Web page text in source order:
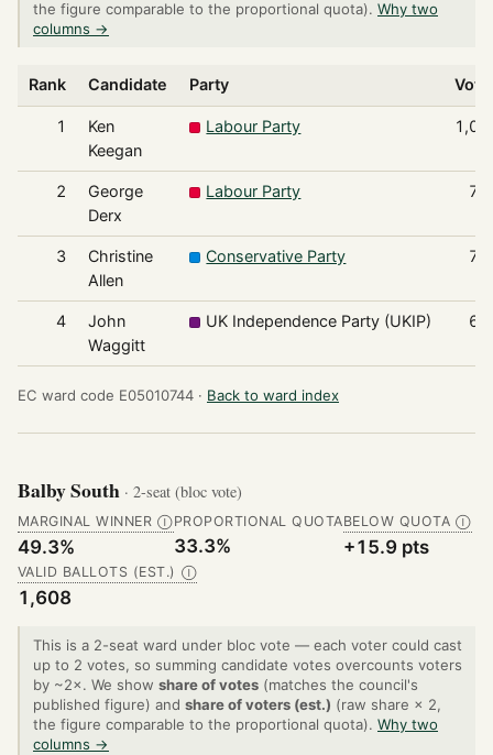
the figure comparable to the proportional quota). Why two
columns →
Rank Candidate Party
1
Ken
Keegan
Labour Party
2
George
Derx
Labour Party
3
Christine
Allen
Conservative Party
4
John
Waggitt
UK Independence Party (UKIP)
EC ward code E05010744 · Back to ward index
Balby South · 2-seat (bloc vote)
MARGINAL WINNER Ⓘ
49.3%
PROPORTIONAL QUOTA
33.3%
BELOW QUOTA Ⓘ
+15.9 pts
VALID BALLOTS (EST.) Ⓘ
1,608
This is a 2-seat ward under bloc vote — each voter could cast
up to 2 votes, so summing candidate votes overcounts voters
by ~2×. We show share of votes (matches the council's
published figure) and share of voters (est.) (raw share × 2,
the figure comparable to the proportional quota). Why two
columns →